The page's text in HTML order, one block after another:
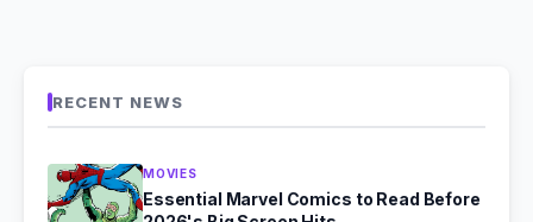
RECENT NEWS
MOVIES
Essential Marvel Comics to Read Before